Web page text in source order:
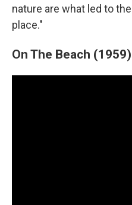
nature are what led to
place."
On The Beach (1959)